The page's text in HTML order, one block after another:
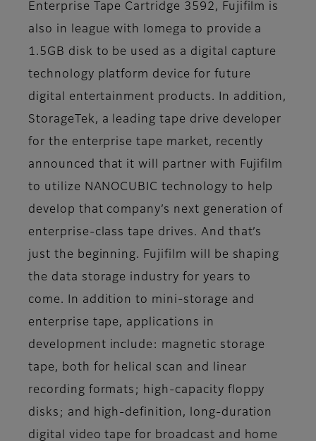
Enterprise Tape Cartridge 3592, Fujifilm is
also in league with Iomega to provide a
1.5GB disk to be used as a digital capture
technology platform device for future
digital entertainment products. In addition,
StorageTek, a leading tape drive developer
for the enterprise tape market, recently
announced that it will partner with Fujifilm
to utilize NANOCUBIC technology to help
develop that company’s next generation of
enterprise-class tape drives. And that’s
just the beginning. Fujifilm will be shaping
the data storage industry for years to
come. In addition to mini-storage and
enterprise tape, applications in
development include: magnetic storage
tape, both for helical scan and linear
recording formats; high-capacity floppy
disks; and high-definition, long-duration
digital video tape for broadcast and home